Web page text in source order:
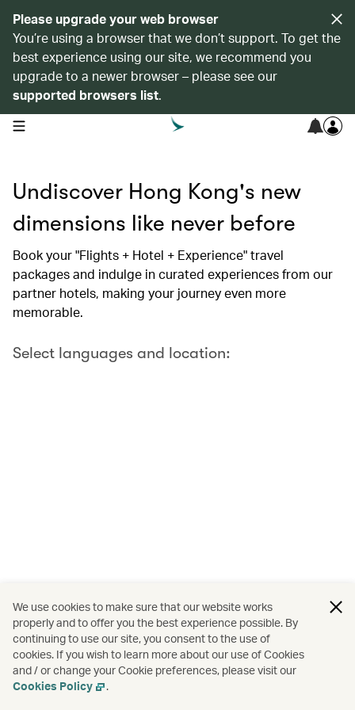
Please upgrade your web browser
You’re using a browser that we don’t support. To get the
best experience using our site, we recommend you
upgrade to a newer browser – please see our
supported browsers list.
open navigation menu
Undiscover Hong Kong's new
dimensions like never before
Book your "Flights + Hotel + Experience" travel
packages and indulge in curated experiences from our
partner hotels, making your journey even more
memorable.
Select languages and location:
We use cookies to make sure that our website works
properly and to offer you the best experience possible. By
continuing to use our site, you consent to the use of
cookies. If you wish to learn more about our use of Cookies
and / or change your Cookie preferences, please visit our
Cookies Policy
.